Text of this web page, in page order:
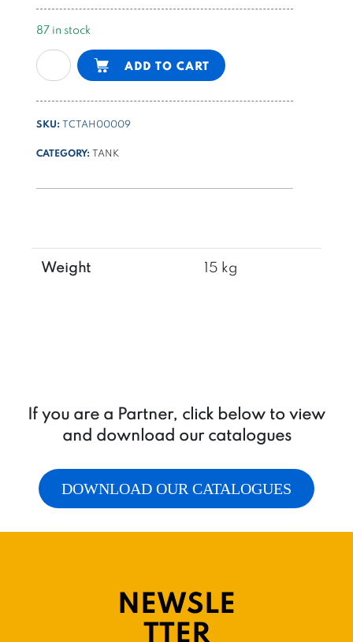
87 in stock
20l
stainless
quantity
ADD TO CART
Alternative:
SKU:TCTAH00009
CATEGORY:TANK
Weight 15 kg
If you are a Partner, click below to view
and download our catalogues
DOWNLOAD OUR CATALOGUES
NEWSLE
TTER